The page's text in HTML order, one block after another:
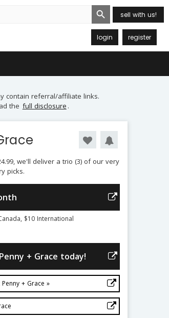
Search Button
sell with us!
login register
contain referral/affiliate links.
the full disclosure .
we'll deliver a trio (3) of our very
picks.
$10 International
+ Grace today!
+ Grace »